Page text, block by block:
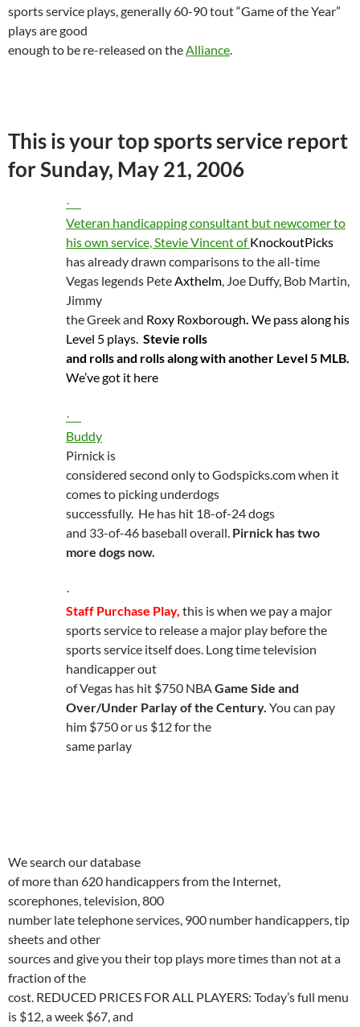
sports service plays, generally 60-90 tout “Game of the Year”
plays are good
enough to be re-released on theAlliance.
This is your top sports service report
forSunday, May 21, 2006
·
Veteran handicapping consultant but newcomer to
his own service, Stevie Vincent ofKnockoutPicks
has already drawn comparisons to the all-time
Vegas legends PeteAxthelm, Joe Duffy, Bob Martin,
Jimmy
the Greek and Roxy Roxborough. We pass along his
Level 5 plays. Stevie rolls
and rolls and rolls along with another Level 5 MLB.
We’ve got it here
·
Buddy
Pirnick is
considered second only to Godspicks.com when it
comes to picking underdogs
successfully. He has hit 18-of-24 dogs
and 33-of-46 baseball overall. Pirnick has two
more dogs now.
·
Staff Purchase Play, this is when we pay a major
sports service to release a major play before the
sports service itself does. Long time television
handicapper out
of Vegas has hit $750 NBAGame Side and
Over/Under Parlay of the Century. You can pay
him $750 or us $12 for the
same parlay
We search our database
of more than 620 handicappers from the Internet,
scorephones, television, 800
number late telephone services, 900 number handicappers, tip
sheets and other
sources and give you their top plays more times than not at a
fraction of the
cost. REDUCED PRICES FOR ALL PLAYERS: Today’s full menu
is $12, a week $67, and